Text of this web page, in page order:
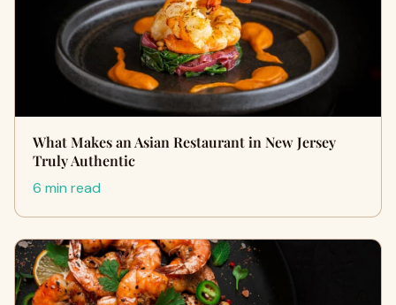
What Makes an Asian Restaurant in New Jersey
Truly Authentic
6 min read